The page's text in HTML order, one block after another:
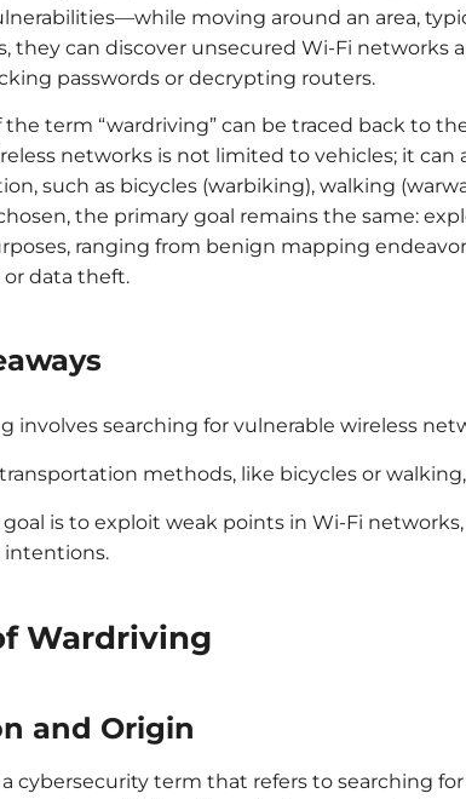
moving around an area,
they can discover unsecured Wi-Fi networks
passwords or decrypting routers.
term “wardriving” can be traced back to the
networks is not limited to vehicles; it
such as bicycles (warbiking), walking
the primary goal remains the same:
ranging from benign mapping
data theft.
involves searching for vulnerable wireless
methods, like bicycles or
is to exploit weak points in Wi-Fi
intentions.
Wardriving
and Origin
cybersecurity term that refers to searching